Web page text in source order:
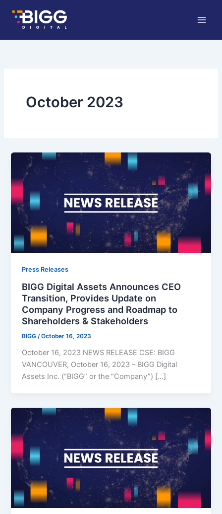
content
October 2023
Press Releases
BIGG Digital Assets Announces CEO
Transition, Provides Update on
Company Progress and Roadmap to
Shareholders & Stakeholders
BIGG/October 16, 2023
October 16, 2023 NEWS RELEASE CSE: BIGG
VANCOUVER, October 16, 2023 – BIGG Digital
Assets Inc. (“BIGG” or the “Company”) […]